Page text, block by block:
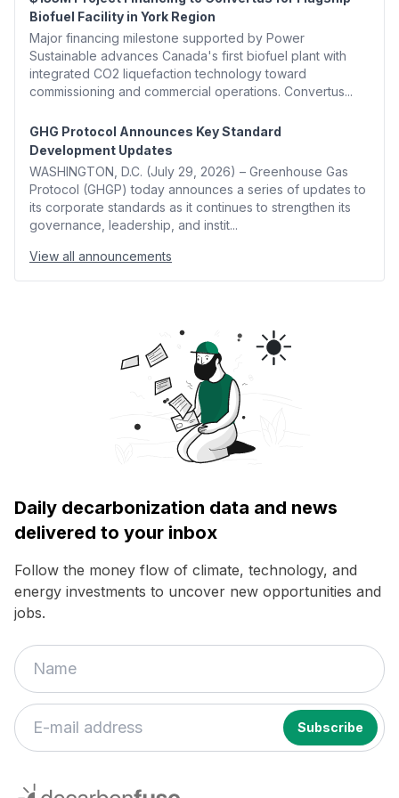
Biofuel Facility in York Region
Major financing milestone supported by Power
Sustainable advances Canada's first biofuel plant with
integrated CO2 liquefaction technology toward
commissioning and commercial operations. Convertus...
GHG Protocol Announces Key Standard
Development Updates
WASHINGTON, D.C. (July 29, 2026) – Greenhouse Gas
Protocol (GHGP) today announces a series of updates to
its corporate standards as it continues to strengthen its
governance, leadership, and instit...
View all announcements
Daily decarbonization data and news
delivered to your inbox
Follow the money flow of climate, technology, and
energy investments to uncover new opportunities and
jobs.
decarbonfuse